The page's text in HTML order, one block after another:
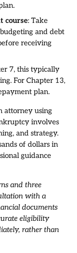
course: Take
and debt
receiving
7, this typically
For Chapter 13,
plan.
attorney using
involves
and strategy.
of dollars in
guidance
and three
with a
documents
eligibility
rather than